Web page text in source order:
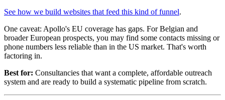
See how we build websites that feed this kind of funnel.
One caveat: Apollo's EU coverage has gaps. For Belgian and
broader European prospects, you may find some contacts missing or
phone numbers less reliable than in the US market. That's worth
factoring in.
Best for: Consultancies that want a complete, affordable outreach
system and are ready to build a systematic pipeline from scratch.